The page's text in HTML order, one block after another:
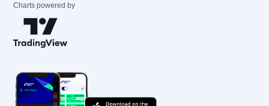
Charts powered by